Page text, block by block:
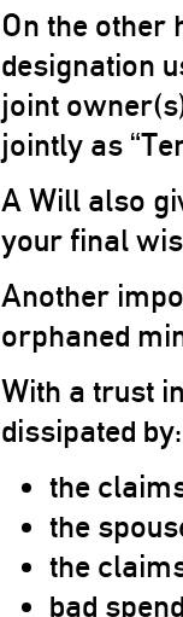
On the other
designation
joint
jointly as
A Will also
your final
Another
orphaned
With a trust
dissipated by:
the
the
the
bad